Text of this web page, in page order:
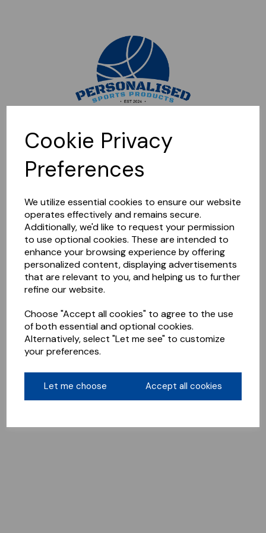
Cookie Privacy
Preferences
We utilize essential cookies to ensure our website
operates effectively and remains secure.
Additionally, we'd like to request your permission
to use optional cookies. These are intended to
enhance your browsing experience by offering
personalized content, displaying advertisements
that are relevant to you, and helping us to further
refine our website.
Choose "Accept all cookies" to agree to the use
of both essential and optional cookies.
Alternatively, select "Let me see" to customize
your preferences.
Let me choose Accept all cookies
Sorry, this shop is currently closed. Please come back later.